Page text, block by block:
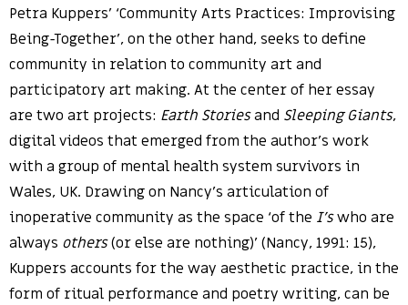
Petra Kuppers’ ‘Community Arts Practices: Improvising
Being-Together’, on the other hand, seeks to define
community in relation to community art and
participatory art making. At the center of her essay
are two art projects: Earth Storiesand Sleeping Giants,
digital videos that emerged from the author’s work
with a group of mental health system survivors in
Wales, UK. Drawing on Nancy’s articulation of
inoperative community as the space ‘of the I’swho are
always others(or else are nothing)’ (Nancy, 1991: 15),
Kuppers accounts for the way aesthetic practice, in the
form of ritual performance and poetry writing, can be